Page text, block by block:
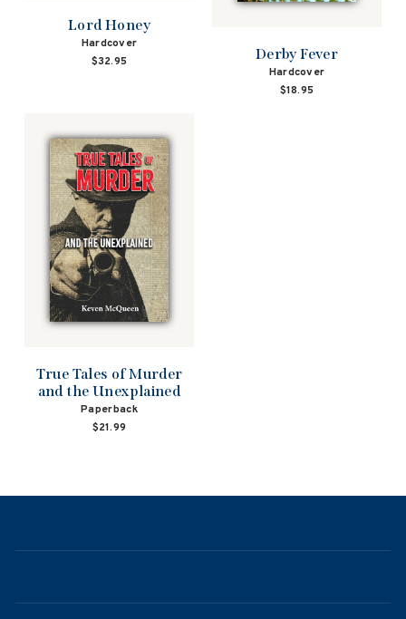
Lord Honey
Hardcover
$32.95
Derby Fever
Hardcover
$18.95
True Tales of Murder
and the Unexplained
Paperback
$21.99